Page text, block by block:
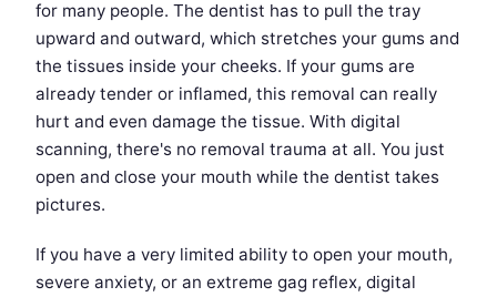
for many people. The dentist has to pull the tray
upward and outward, which stretches your gums and
the tissues inside your cheeks. If your gums are
already tender or inflamed, this removal can really
hurt and even damage the tissue. With digital
scanning, there's no removal trauma at all. You just
open and close your mouth while the dentist takes
pictures.
If you have a very limited ability to open your mouth,
severe anxiety, or an extreme gag reflex, digital